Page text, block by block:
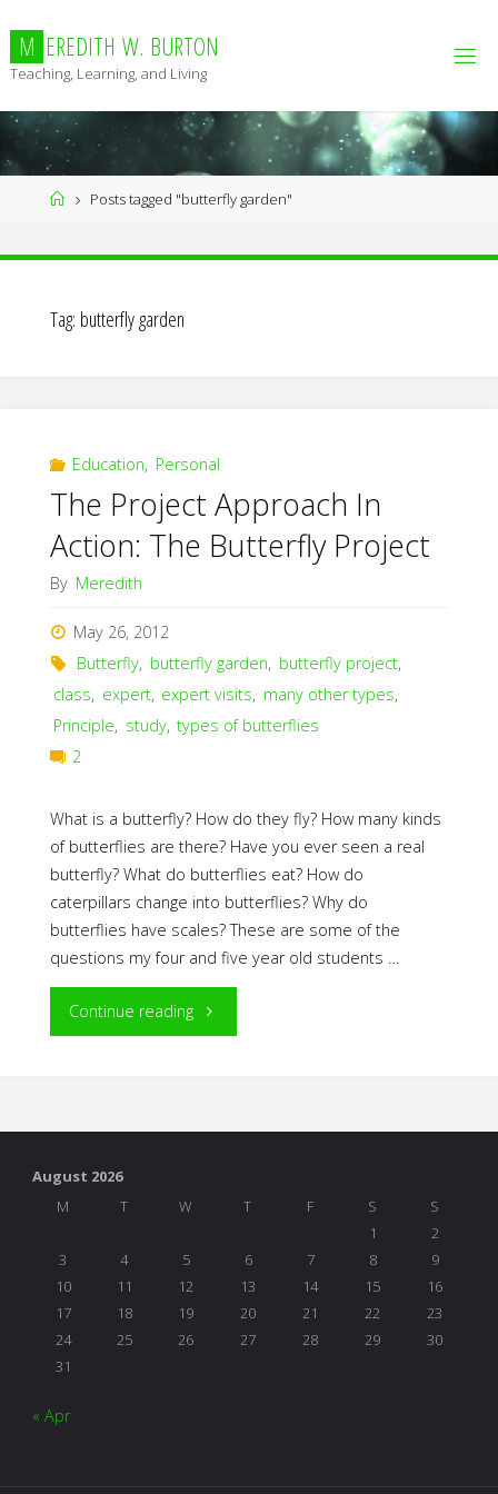
content
M EREDITH W. BURTON
Teaching, Learning, and Living
HomePosts tagged "butterfly garden"
Tag: butterfly garden
Education, Personal
The Project Approach In
Action: The Butterfly Project
By Meredith
May 26, 2012
Butterfly, butterfly garden, butterfly project,
class, expert, expert visits, many other types,
Principle, study, types of butterflies
2
What is a butterfly? How do they fly? How many kinds
of butterflies are there? Have you ever seen a real
butterfly? What do butterflies eat? How do
caterpillars change into butterflies? Why do
butterflies have scales? These are some of the
questions my four and five year old students …
Continue reading"The
Butterfly
Project"
August 2026
M
T W T F S
S
1
2
3
4 5 6 7 8
9
10
11 12 13 14 15
16
17
18 19 20 21 22
23
24
25 26 27 28 29
30
31
« Apr